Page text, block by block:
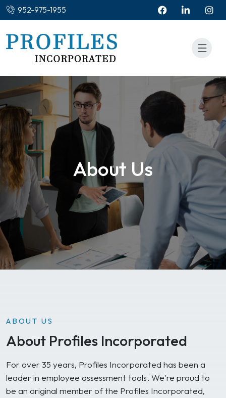
952-975-1955
About Us
ABOUT US
About Profiles Incorporated
For over 35 years, Profiles Incorporated has been a
leader in employee assessment tools. We're proud to
be an original member of the Profiles Incorporated,